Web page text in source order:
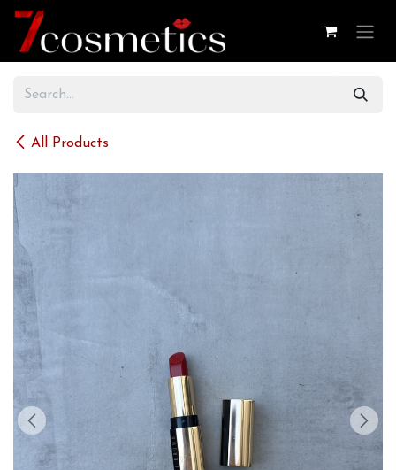
Skip to Content
All Products